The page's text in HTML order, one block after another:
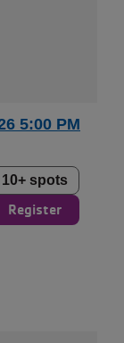
5:00 PM
10+ spots
Register